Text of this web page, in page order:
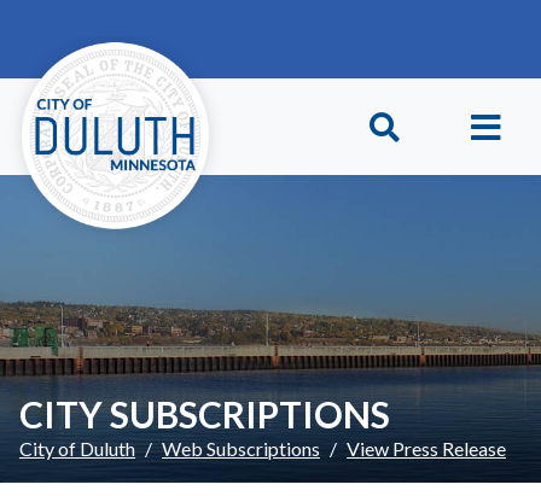
CITY SUBSCRIPTIONS
City of Duluth Web Subscriptions View Press Release